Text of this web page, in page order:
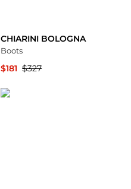
CHIARINI BOLOGNA
Boots
$181 $327